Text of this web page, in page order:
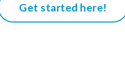
Get started here!